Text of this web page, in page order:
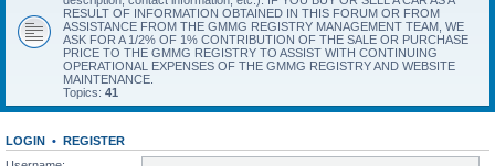
RESULT OF INFORMATION OBTAINED IN THIS FORUM OR FROM
ASSISTANCE FROM THE GMMG REGISTRY MANAGEMENT TEAM, WE
ASK FOR A 1/2% OF 1% CONTRIBUTION OF THE SALE OR PURCHASE
PRICE TO THE GMMG REGISTRY TO ASSIST WITH CONTINUING
OPERATIONAL EXPENSES OF THE GMMG REGISTRY AND WEBSITE
MAINTENANCE.
Topics: 41
LOGIN • REGISTER